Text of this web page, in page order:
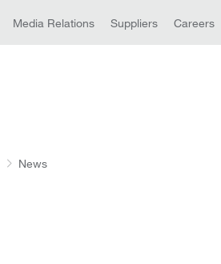
Media Relations Suppliers Careers
News